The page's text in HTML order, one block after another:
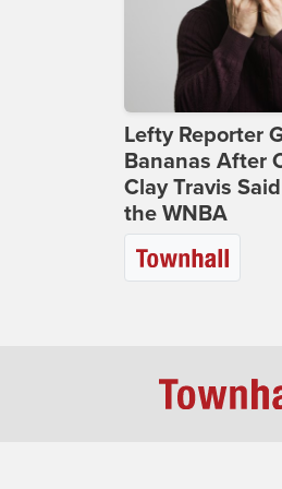
Lefty Reporter
Bananas After
Clay Travis
the WNBA